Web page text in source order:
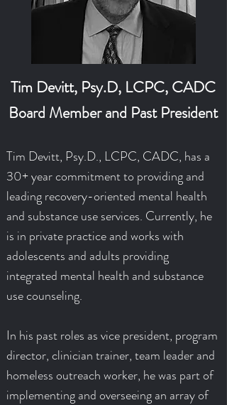
Tim Devitt, Psy.D, LCPC, CADC
Board Member and Past President
Tim Devitt, Psy.D., LCPC, CADC, has a
30+ year commitment to providing and
leading recovery-oriented mental health
and substance use services. Currently, he
is in private practice and works with
adolescents and adults providing
integrated mental health and substance
use counseling.
In his past roles as vice president, program
director, clinician trainer, team leader and
homeless outreach worker, he was part of
implementing and overseeing an array of